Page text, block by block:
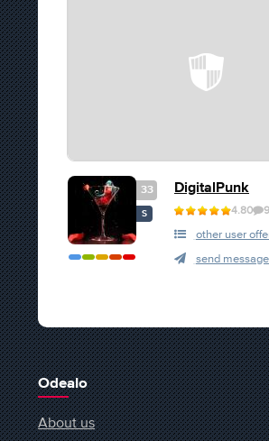
33
S
DigitalPunk
4.80
other user
send message
Odealo
About us